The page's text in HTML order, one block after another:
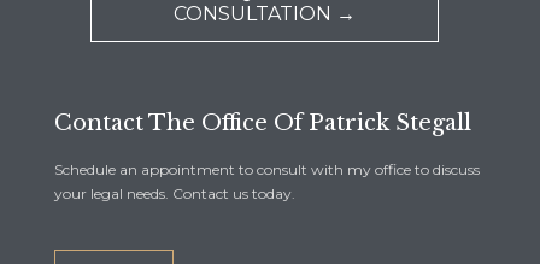
CONSULTATION →
Contact The Office Of Patrick Stegall
Schedule an appointment to consult with my office to discuss
your legal needs. Contact us today.